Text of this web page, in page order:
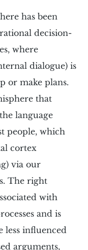
has been
decision-
where
dialogue) is
or make plans.
that
language
people, which
cortex
via our
The right
with
and is
less influenced
arguments,